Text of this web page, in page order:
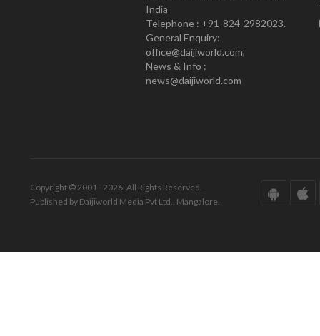
India
Telephone : +91-824-2982023.
General Enquiry:
office@daijiworld.com,
News & Info :
news@daijiworld.com
Copyright © 2001 - 2026. All Rights Reserved.
Published by Daijiworld Media Pvt Ltd., Mangalore.